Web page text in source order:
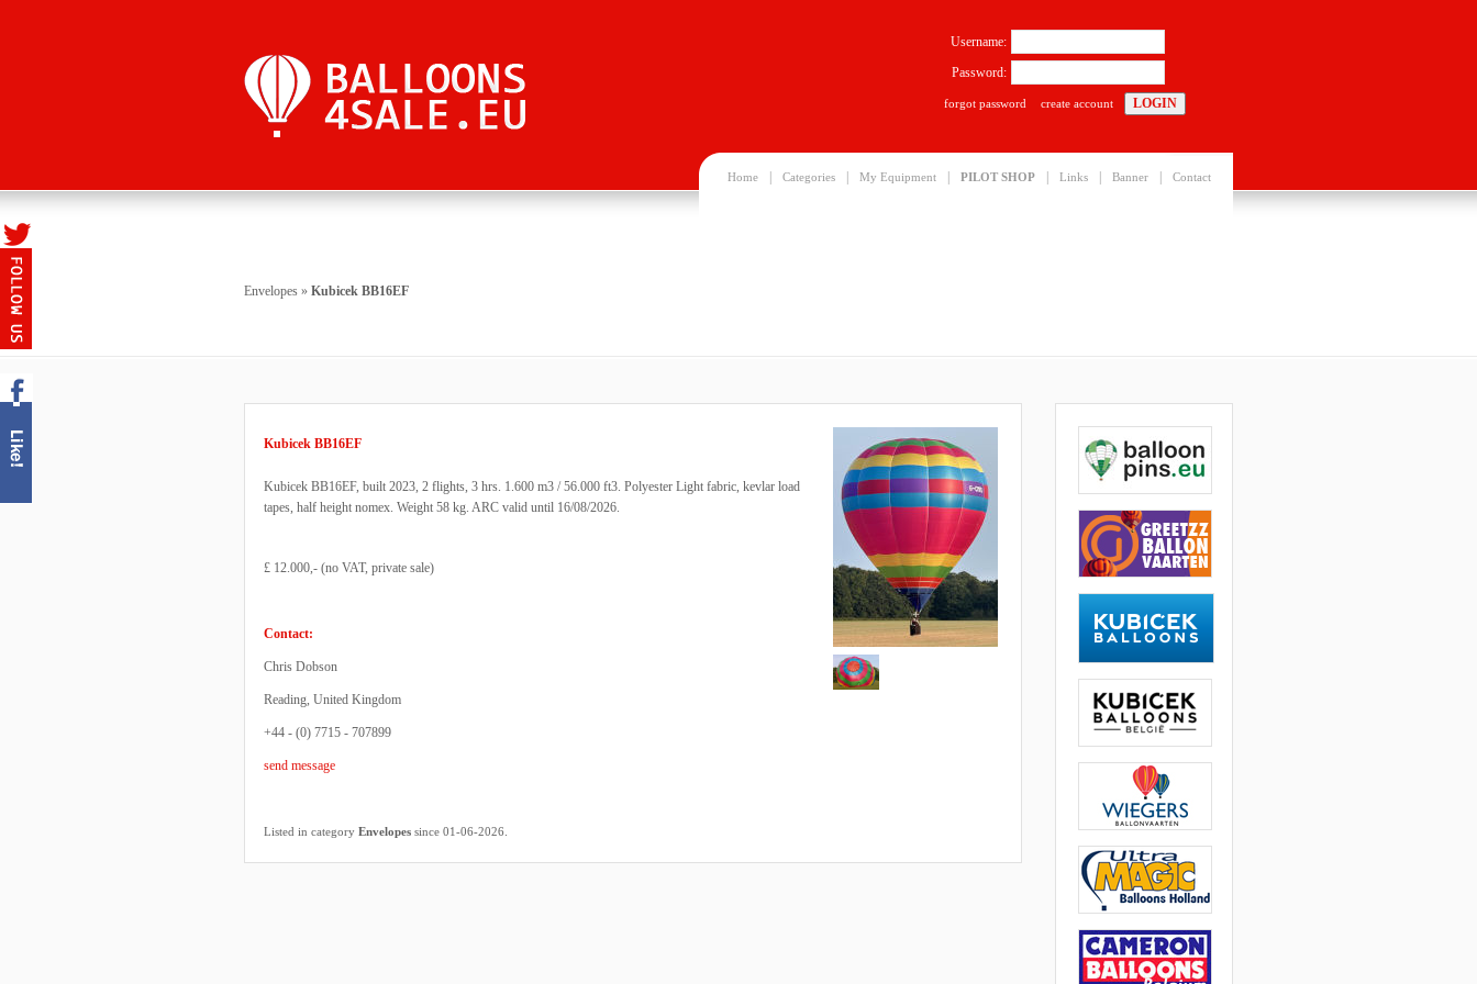
Home Categories My Equipment PILOT SHOP Links Banner Contact
Username:
Password:
forgot password create account
Envelopes » Kubicek BB16EF
Kubicek BB16EF
Kubicek BB16EF, built 2023, 2 flights, 3 hrs. 1.600 m3 / 56.000 ft3. Polyester Light fabric, kevlar load
tapes, half height nomex. Weight 58 kg. ARC valid until 16/08/2026.
£ 12.000,- (no VAT, private sale)
Contact:
Chris Dobson
Reading, United Kingdom
+44 - (0) 7715 - 707899
send message
Listed in category Envelopes since 01-06-2026.